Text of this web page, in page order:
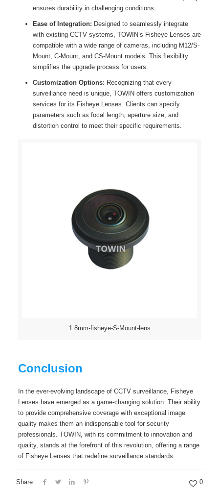
ensures durability in challenging conditions.
Ease of Integration: Designed to seamlessly integrate
with existing CCTV systems, TOWIN’s Fisheye Lenses are
compatible with a wide range of cameras, including M12/S-
Mount, C-Mount, and CS-Mount models. This flexibility
simplifies the upgrade process for users.
Customization Options: Recognizing that every
surveillance need is unique, TOWIN offers customization
services for its Fisheye Lenses. Clients can specify
parameters such as focal length, aperture size, and
distortion control to meet their specific requirements.
1.8mm-fisheye-S-Mount-lens
Conclusion
In the ever-evolving landscape of CCTV surveillance, Fisheye
Lenses have emerged as a game-changing solution. Their ability
to provide comprehensive coverage with exceptional image
quality makes them an indispensable tool for security
professionals. TOWIN, with its commitment to innovation and
quality, stands at the forefront of this revolution, offering a range
of Fisheye Lenses that redefine surveillance standards.
Share 0